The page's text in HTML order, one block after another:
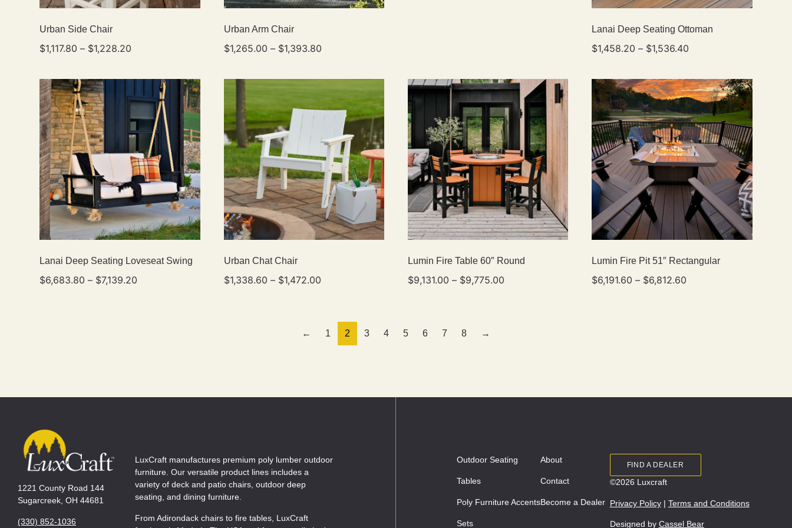
Urban Side Chair
$1,117.80 – $1,228.20
Urban Arm Chair
$1,265.00 – $1,393.80
Lanai Deep Seating Ottoman
$1,458.20 – $1,536.40
Lanai Deep Seating Loveseat Swing
$6,683.80 – $7,139.20
Urban Chat Chair
$1,338.60 – $1,472.00
Lumin Fire Table 60″ Round
$9,131.00 – $9,775.00
Lumin Fire Pit 51″ Rectangular
$6,191.60 – $6,812.60
← 1 2 3 4 5 6 7 8 →
1221 County Road 144
Sugarcreek, OH 44681
(330) 852-1036
LuxCraft manufactures premium poly lumber outdoor
furniture. Our versatile product lines includes a
variety of deck and patio chairs, outdoor deep
seating, and dining furniture.
From Adirondack chairs to fire tables, LuxCraft
Outdoor Seating
Tables
Poly Furniture Accents
Sets
About
Contact
Become a Dealer
FIND A DEALER
©2026 Luxcraft
Privacy Policy| Terms and Conditions
Designed by Cassel Bear